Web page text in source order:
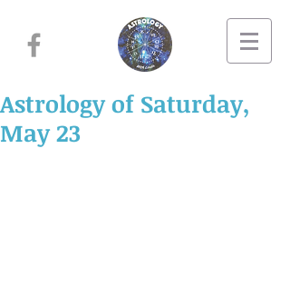
Astrology of Saturday,
May 23